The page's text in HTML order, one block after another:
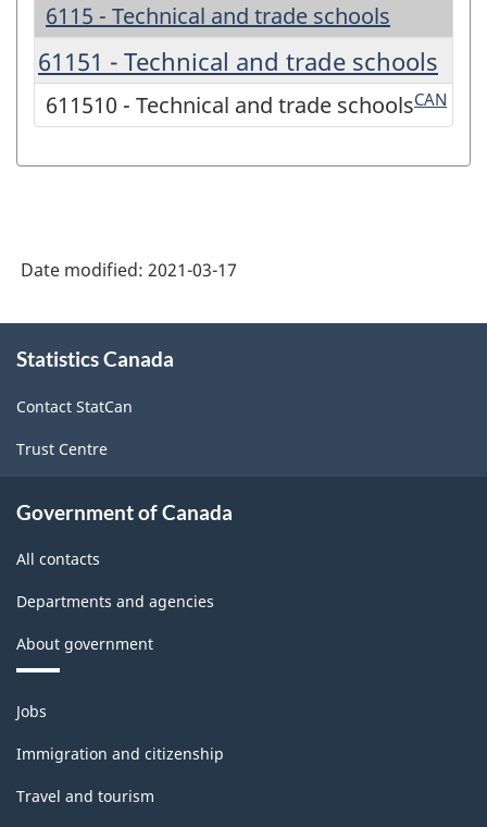
6115 - Technical and trade schools
61151 - Technical and trade schools
611510 - Technical and trade schoolsCAN
Date modified: 2021-03-17
this
Statistics Canada
Contact StatCan
Trust Centre
Government of Canada
All contacts
Departments and agencies
About government
Themes
and
topics
Jobs
Immigration and citizenship
Travel and tourism